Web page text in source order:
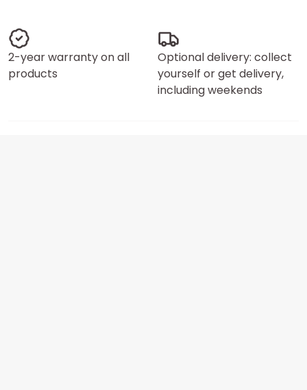
2-year warranty on all
products
Optional delivery: collect
yourself or get delivery,
including weekends